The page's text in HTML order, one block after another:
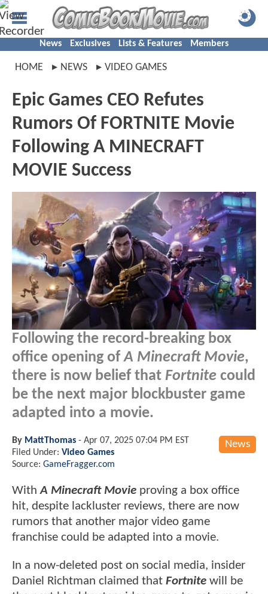
News Exclusives Lists & Features Members
HOME NEWS VIDEO GAMES
Epic Games CEO Refutes
Rumors Of FORTNITE Movie
Following A MINECRAFT
MOVIE Success
Following the record-breaking box
office opening ofA Minecraft Movie,
there is now belief that Fortnite could
be the next major blockbuster game
adapted into a movie.
News
By MattThomas - Apr 07, 2025 07:04 PM EST
Filed Under: Video Games
Source: GameFragger.com
WithA Minecraft Movie proving a box office
hit, despite lackluster reviews, there are now
rumors that another major video game
franchise could be adapted into a movie.
In a now-deleted post on social media, insider
Daniel Richtman claimed that Fortnite will be